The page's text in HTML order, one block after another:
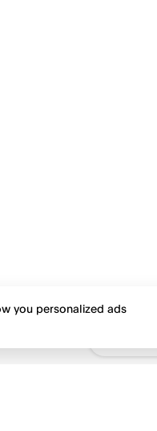
you personalized ads
Hi, are